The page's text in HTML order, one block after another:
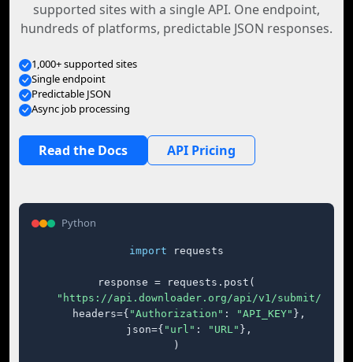
supported sites with a single API. One endpoint,
hundreds of platforms, predictable JSON responses.
1,000+ supported sites
Single endpoint
Predictable JSON
Async job processing
Read the Docs API Pricing
Python
import requests
response = requests.post(
"https://api.downloader.org/api/v1/submit/"
    headers={
"Authorization" : "API_KEY" },
    json={
"url" : "URL" },
)